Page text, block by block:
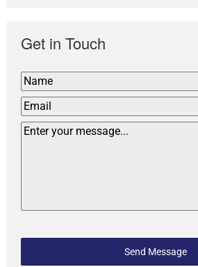
Get in Touch
Send Message